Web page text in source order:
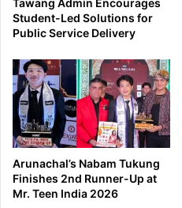
Student-Led Solutions for
Public Service Delivery
Arunachal’s Nabam Tukung
Finishes 2nd Runner-Up at
Mr. Teen India 2026